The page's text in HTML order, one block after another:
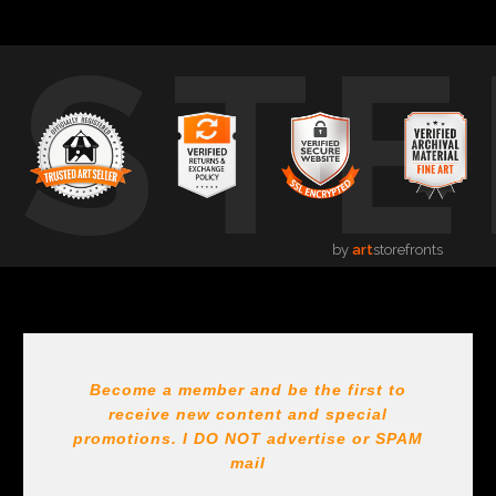
by artstorefronts
Become a member and be the first to
receive new content and special
promotions. I DO NOT advertise or SPAM
mail